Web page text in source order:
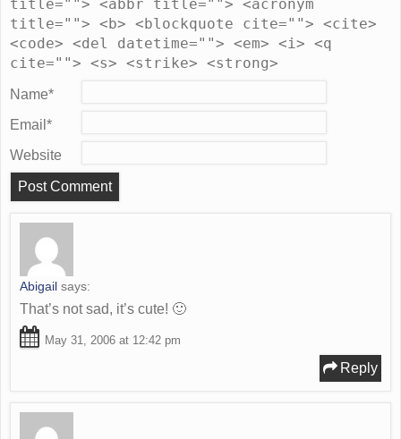
title=""> <abbr title=""> <acronym
title=""> <b> <blockquote cite=""> <cite>
<code> <del datetime=""> <em> <i> <q
cite=""> <s> <strike> <strong>
Name*
Email *
Website
Abigail says:
That’s not sad, it’s cute! 🙂
May 31, 2006 at 12:42 pm
Reply